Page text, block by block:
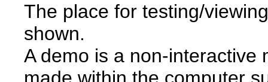
The place for testing/
shown.
A demo is a non-interactive